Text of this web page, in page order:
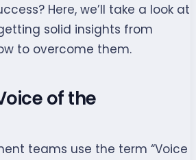
Here, we’ll take a look at
solid insights from
to overcome them.
of the
teams use the term “Voice